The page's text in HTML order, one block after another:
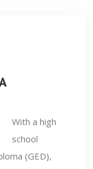
With a high
school
(GED),